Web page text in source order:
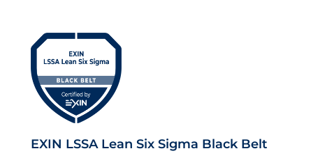
EXIN LSSA Lean Six Sigma Black Belt